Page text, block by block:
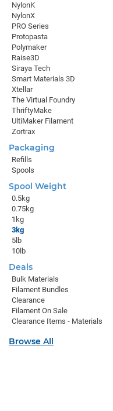
NylonK
NylonX
PRO Series
Protopasta
Polymaker
Raise3D
Siraya Tech
Smart Materials 3D
Xtellar
The Virtual Foundry
ThriftyMake
UltiMaker Filament
Zortrax
Packaging
Refills
Spools
Spool Weight
0.5kg
0.75kg
1kg
3kg
5lb
10lb
Deals
Bulk Materials
Filament Bundles
Clearance
Filament On Sale
Clearance Items - Materials
Browse All